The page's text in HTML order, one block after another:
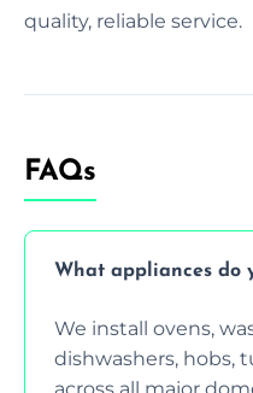
quality, reliable service.
FAQs
What appliances do
We install ovens,
dishwashers, hobs,
across all major